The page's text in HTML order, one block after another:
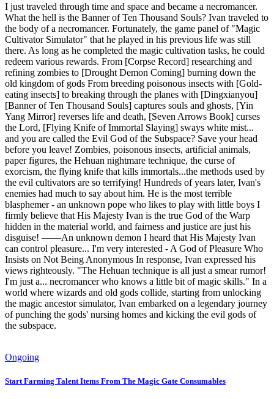
I just traveled through time and space and became a necromancer.
What the hell is the Banner of Ten Thousand Souls? Ivan traveled to
the body of a necromancer. Fortunately, the game panel of "Magic
Cultivator Simulator" that he played in his previous life was still
there. As long as he completed the magic cultivation tasks, he could
redeem various rewards. From [Corpse Record] researching and
refining zombies to [Drought Demon Coming] burning down the
old kingdom of gods From breeding poisonous insects with [Gold-
eating insects] to breaking through the planes with [Dingxianyou]
[Banner of Ten Thousand Souls] captures souls and ghosts, [Yin
Yang Mirror] reverses life and death, [Seven Arrows Book] curses
the Lord, [Flying Knife of Immortal Slaying] sways white mist...
and you are called the Evil God of the Subspace? Save your head
before you leave! Zombies, poisonous insects, artificial animals,
paper figures, the Hehuan nightmare technique, the curse of
exorcism, the flying knife that kills immortals...the methods used by
the evil cultivators are so terrifying! Hundreds of years later, Ivan's
enemies had much to say about him. He is the most terrible
blasphemer - an unknown pope who likes to play with little boys I
firmly believe that His Majesty Ivan is the true God of the Warp
hidden in the material world, and fairness and justice are just his
disguise! ——An unknown demon I heard that His Majesty Ivan
can control pleasure... I'm very interested - A God of Pleasure Who
Insists on Not Being Anonymous In response, Ivan expressed his
views righteously. "The Hehuan technique is all just a smear rumor!
I'm just a... necromancer who knows a little bit of magic skills." In a
world where wizards and old gods collide, starting from unlocking
the magic ancestor simulator, Ivan embarked on a legendary journey
of punching the gods' nursing homes and kicking the evil gods of
the subspace.
Ongoing
Start Farming Talent Items From The Magic Gate Consumables